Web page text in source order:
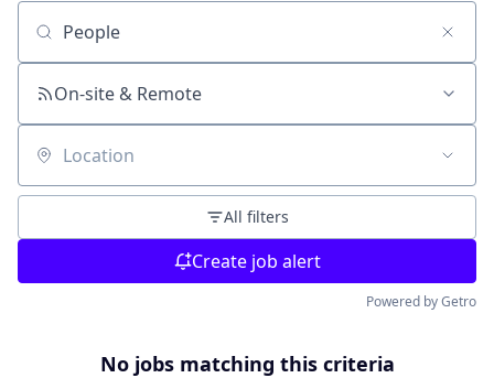
Search by title or keyword
On-site & Remote
Location
All filters
Create job alert
Powered by Getro
No jobs matching this criteria